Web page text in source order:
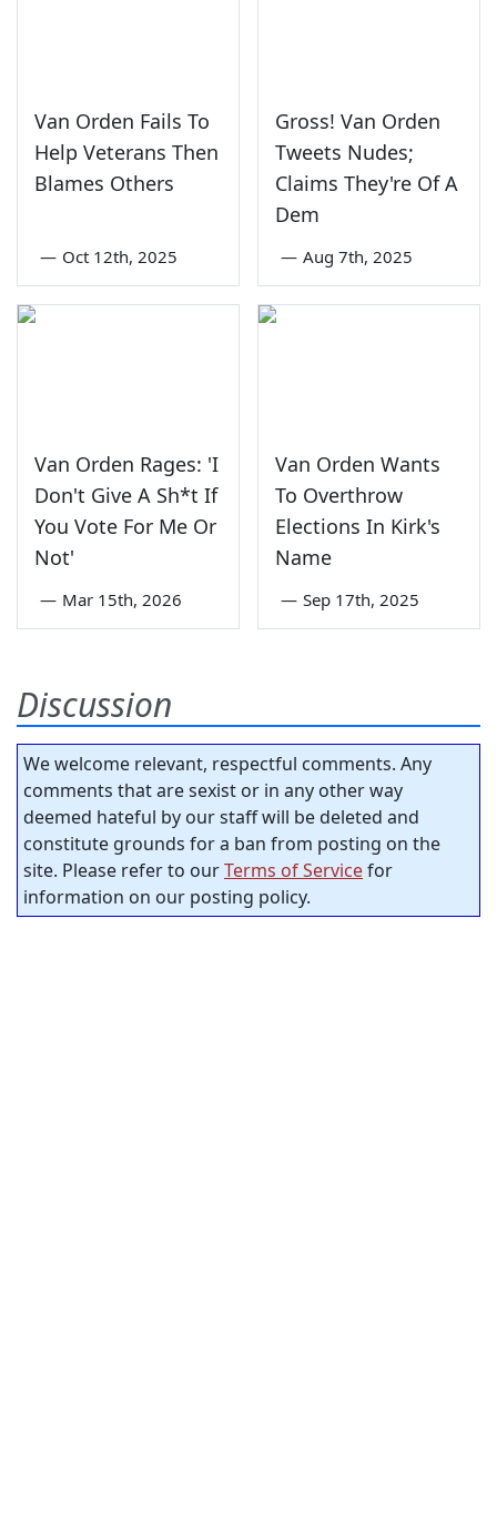
Van Orden Fails To
Help Veterans Then
Blames Others
— Oct 12th, 2025
Gross! Van Orden
Tweets Nudes;
Claims They're Of A
Dem
— Aug 7th, 2025
Van Orden Rages: 'I
Don't Give A Sh*t If
You Vote For Me Or
Not'
— Mar 15th, 2026
Van Orden Wants
To Overthrow
Elections In Kirk's
Name
— Sep 17th, 2025
Discussion
We welcome relevant, respectful comments. Any
comments that are sexist or in any other way
deemed hateful by our staff will be deleted and
constitute grounds for a ban from posting on the
site. Please refer to ourTerms of Servicefor
information on our posting policy.